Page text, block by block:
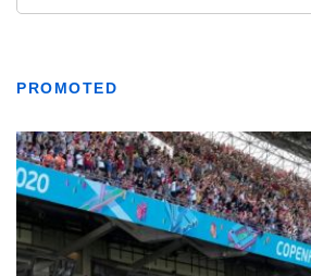
PROMOTED